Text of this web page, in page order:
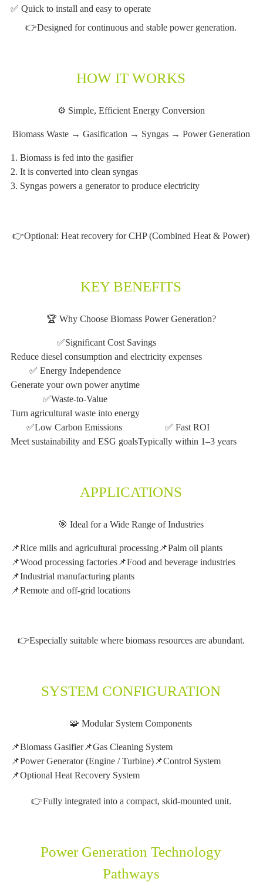
✅ Quick to install and easy to operate
👉Designed for continuous and stable power generation.
HOW IT WORKS
⚙️ Simple, Efficient Energy Conversion
Biomass Waste → Gasification → Syngas → Power Generation
1. Biomass is fed into the gasifier
2. It is converted into clean syngas
3. Syngas powers a generator to produce electricity
👉Optional: Heat recovery for CHP (Combined Heat & Power)
KEY BENEFITS
🏆 Why Choose Biomass Power Generation?
✅Significant Cost Savings
Reduce diesel consumption and electricity expenses
✅ Energy Independence
Generate your own power anytime
✅Waste-to-Value
Turn agricultural waste into energy
✅Low Carbon Emissions
Meet sustainability and ESG goals
✅ Fast ROI
Typically within 1–3 years
APPLICATIONS
🎯 Ideal for a Wide Range of Industries
📌Rice mills and agricultural processing 📌Palm oil plants
📌Wood processing factories 📌Food and beverage industries
📌Industrial manufacturing plants
📌Remote and off-grid locations
👉Especially suitable where biomass resources are abundant.
SYSTEM CONFIGURATION
🧩 Modular System Components
📌Biomass Gasifier📌Gas Cleaning System
📌Power Generator (Engine / Turbine) 📌Control System
📌Optional Heat Recovery System
👉Fully integrated into a compact, skid-mounted unit.
Power Generation Technology
Pathways